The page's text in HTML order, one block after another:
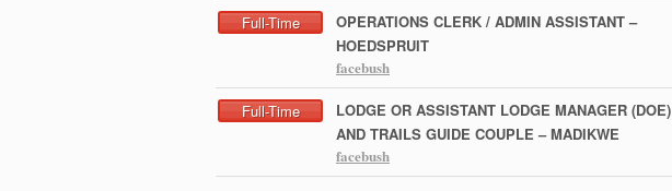
Full-Time
OPERATIONS CLERK / ADMIN ASSISTANT –
HOEDSPRUIT
facebush
Full-Time
LODGE OR ASSISTANT LODGE MANAGER (DOE)
AND TRAILS GUIDE COUPLE – MADIKWE
facebush